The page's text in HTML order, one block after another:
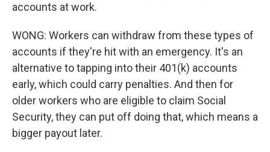
accounts at work.
WONG: Workers can withdraw from these types of
accounts if they're hit with an emergency. It's an
alternative to tapping into their 401(k) accounts
early, which could carry penalties. And then for
older workers who are eligible to claim Social
Security, they can put off doing that, which means a
bigger payout later.